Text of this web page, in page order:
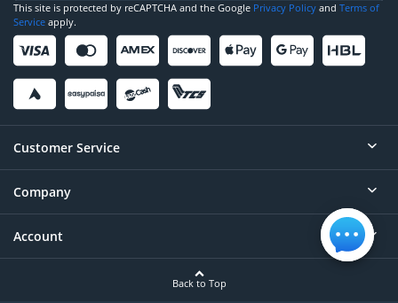
This site is protected by reCAPTCHA and the Google Privacy Policy and Terms of
Service apply.
Customer Service
Help
Contact
Company
About
Account
Back to Top